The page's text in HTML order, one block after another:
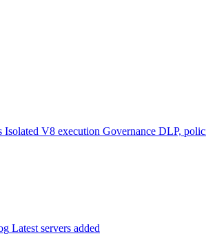
Isolated V8 execution Governance DLP,
Latest servers added